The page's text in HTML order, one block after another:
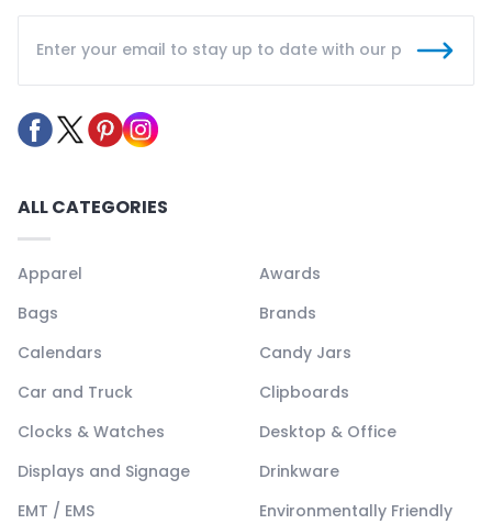
ALL CATEGORIES
Apparel
Awards
Bags
Brands
Calendars
Candy Jars
Car and Truck
Clipboards
Clocks & Watches
Desktop & Office
Displays and Signage
Drinkware
EMT / EMS
Environmentally Friendly